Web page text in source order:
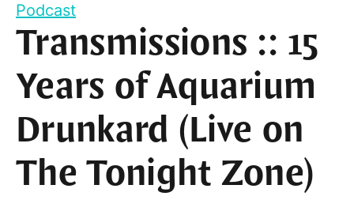
Podcast
Transmissions :: 15
Years of Aquarium
Drunkard (Live on
The Tonight Zone)